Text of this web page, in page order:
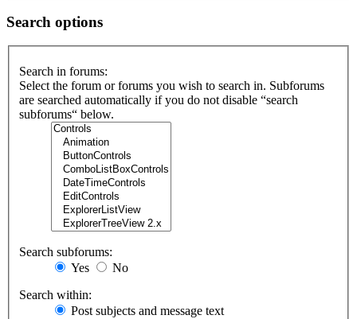
Search options
Search in forums:
Select the forum or forums you wish to search in. Subforums
are searched automatically if you do not disable “search
subforums“ below.
Search subforums:
Yes
No
Search within:
Post subjects and message text